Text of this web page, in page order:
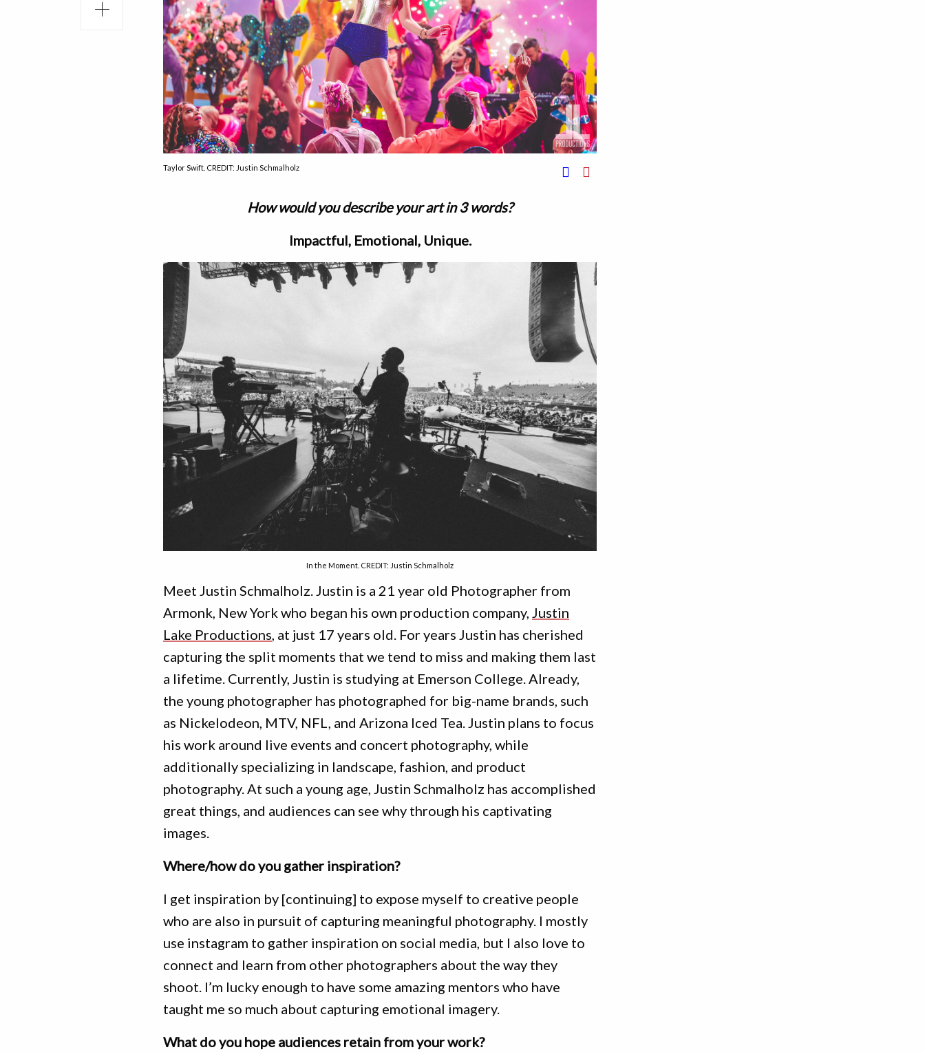
Taylor Swift. CREDIT: Justin Schmalholz
How would you describe your art in 3 words?
Impactful, Emotional, Unique.
In the Moment. CREDIT: Justin Schmalholz
Meet Justin Schmalholz. Justin is a 21 year old Photographer from
Armonk, New York who began his own production company, Justin
Lake Productions, at just 17 years old. For years Justin has cherished
capturing the split moments that we tend to miss and making them last
a lifetime. Currently, Justin is studying at Emerson College. Already,
the young photographer has photographed for big-name brands, such
as Nickelodeon, MTV, NFL, and Arizona Iced Tea. Justin plans to focus
his work around live events and concert photography, while
additionally specializing in landscape, fashion, and product
photography. At such a young age, Justin Schmalholz has accomplished
great things, and audiences can see why through his captivating
images.
Where/how do you gather inspiration?
I get inspiration by [continuing] to expose myself to creative people
who are also in pursuit of capturing meaningful photography. I mostly
use instagram to gather inspiration on social media, but I also love to
connect and learn from other photographers about the way they
shoot. I’m lucky enough to have some amazing mentors who have
taught me so much about capturing emotional imagery.
What do you hope audiences retain from your work?